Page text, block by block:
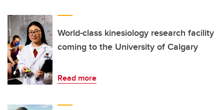
World-class kinesiology research facility
coming to the University of Calgary
Read more